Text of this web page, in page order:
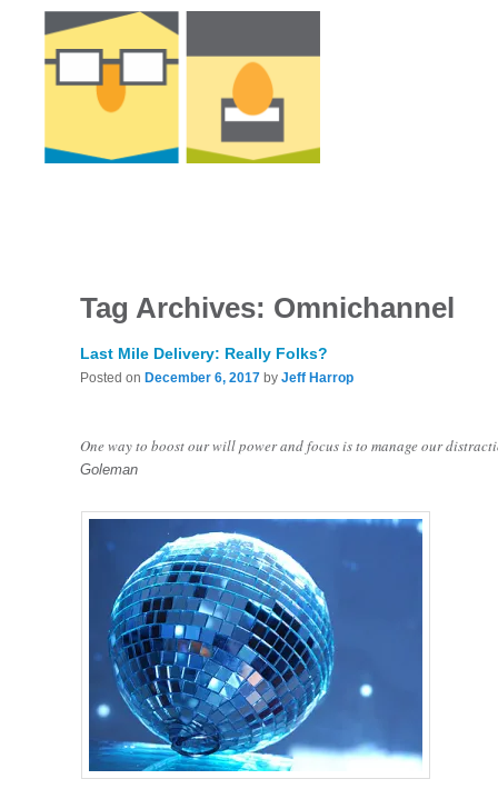
Tag Archives: Omnichannel
Last Mile Delivery: Really Folks?
Posted on December 6, 2017 byJeff Harrop
One way to boost our will power and focus is to manage our
Goleman